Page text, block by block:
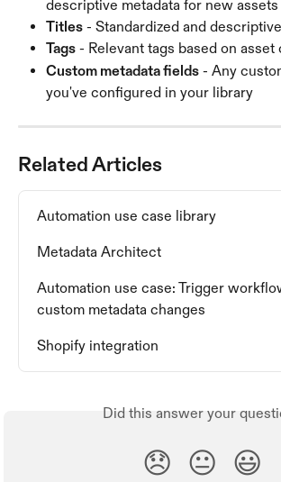
descriptive metadata for new assets
Titles - Standardized and
Tags - Relevant tags based on asset
Custom metadata fields - Any
you've configured in your library
Related Articles
Automation use case library
Metadata Architect
Automation use case: Trigger
custom metadata changes
Shopify integration
Did this answer your
😞 😐 😃